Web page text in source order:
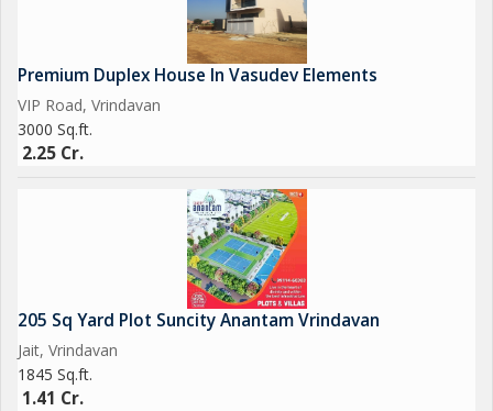
Premium Duplex House In Vasudev Elements
VIP Road, Vrindavan
3000 Sq.ft.
2.25 Cr.
205 Sq Yard Plot Suncity Anantam Vrindavan
Jait, Vrindavan
1845 Sq.ft.
1.41 Cr.